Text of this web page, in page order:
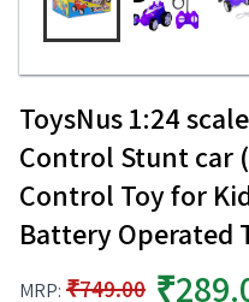
ToysNus 1:24
Control Stunt car
Control Toy for
Battery Operated
MRP: ₹749.00